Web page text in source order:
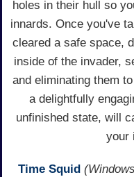
holes in their hull so
innards. Once you've
cleared a safe space,
inside of the invader,
and eliminating them
a delightfully
unfinished state, will
your
Time Squid